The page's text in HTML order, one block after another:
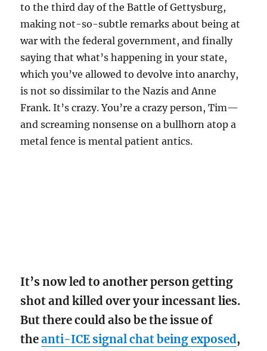
to the third day of the Battle of Gettysburg,
making not-so-subtle remarks about being at
war with the federal government, and finally
saying that what’s happening in your state,
which you’ve allowed to devolve into anarchy,
is not so dissimilar to the Nazis and Anne
Frank. It’s crazy. You’re a crazy person, Tim—
and screaming nonsense on a bullhorn atop a
metal fence is mental patient antics.
It’s now led to another person getting
shot and killed over your incessant lies.
But there could also be the issue of
theanti-ICE signal chat being exposed,